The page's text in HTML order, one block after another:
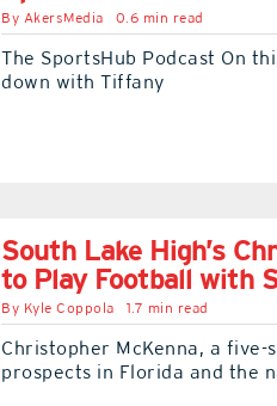
By AkersMedia 0.6 min read
The SportsHub Podcast On
down with Tiffany
South Lake High’s
to Play Football with
By Kyle Coppola 1.7 min read
Christopher McKenna, a
prospects in Florida and the